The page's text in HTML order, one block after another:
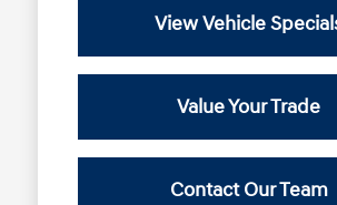
View Vehicle
Value Your Trade
Contact Our Team